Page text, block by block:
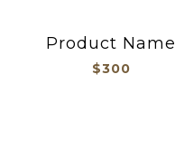
Product Name
$300